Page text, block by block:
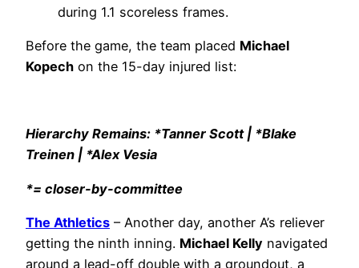
during 1.1 scoreless frames.
Before the game, the team placed Michael
Kopech on the 15-day injured list:
Hierarchy Remains: *Tanner Scott | *Blake
Treinen | *Alex Vesia
*= closer-by-committee
The Athletics – Another day, another A’s reliever
getting the ninth inning. Michael Kelly navigated
around a lead-off double with a groundout, a